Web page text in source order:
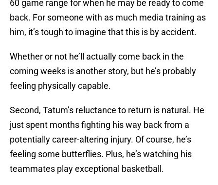
60 game range for when he may be ready to come
back. For someone with as much media training as
him, it’s tough to imagine that this is by accident.
Whether or not he’ll actually come back in the
coming weeks is another story, but he’s probably
feeling physically capable.
Second, Tatum’s reluctance to return is natural. He
just spent months fighting his way back from a
potentially career-altering injury. Of course, he’s
feeling some butterflies. Plus, he’s watching his
teammates play exceptional basketball.